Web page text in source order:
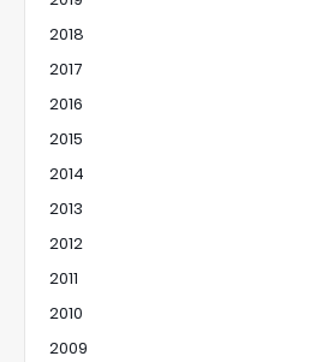
2018
2017
2016
2015
2014
2013
2012
2011
2010
2009